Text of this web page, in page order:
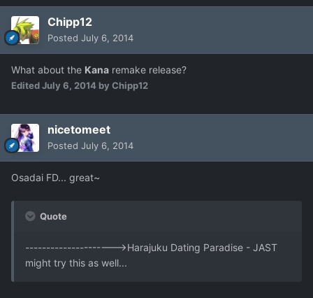
Chipp12
Posted July 6, 2014
What about the Kana remake release?
EditedJuly 6, 2014 by Chipp12
nicetomeet
Posted July 6, 2014
Osadai FD... great~
Quote
--------------------->Harajuku Dating Paradise - JAST
might try this as well...